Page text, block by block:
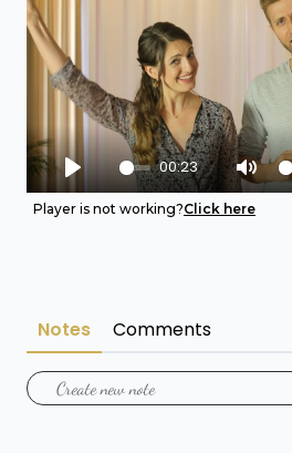
Play
00:23
Mute
Player is not working?Click here
Notes Comments
Create new note